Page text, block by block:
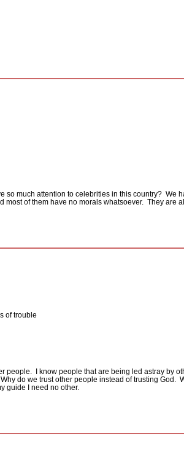
so much attention to celebrities in this country? We
most of them have no morals whatsoever. They are
of trouble
people. I know people that are being led astray by
Why do we trust other people instead of trusting God.
guide I need no other.